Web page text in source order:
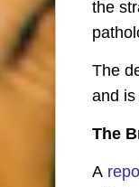
the
The
and
The
A